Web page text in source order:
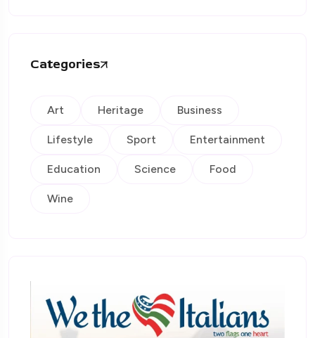
Categories
Art Heritage Business
Lifestyle Sport Entertainment
Education Science Food
Wine